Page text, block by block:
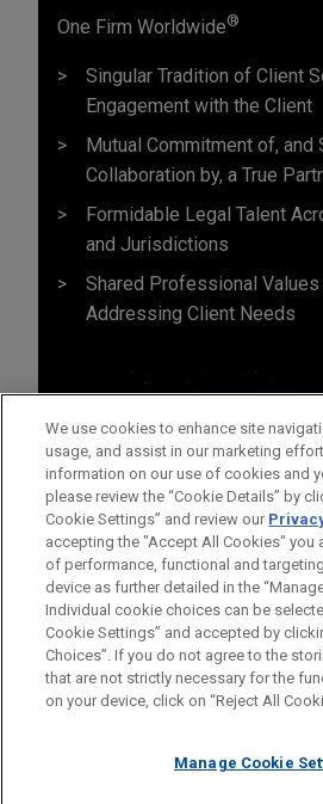
One Firm Worldwide®
Singular Tradition of Client
Engagement with the Client
Mutual Commitment of, and
Collaboration by, a True
Formidable Legal Talent
and Jurisdictions
Shared Professional
Addressing Client Needs
Before sending, please note:
Information on www.jonesday.comis
legal advice. The mailing of this email
relationship. Anything that you send to
ATTORNEY ADVERTISING
FRAUD NOTICE
PRIVACY
We use cookies to enhance site
usage, and assist in our marketing
information on our use of cookies and
please review the “Cookie Details” by
Cookie Settings” and review our
accepting the "Accept All Cookies" you
of performance, functional and
device as further detailed in the
Individual cookie choices can be
Cookie Settings” and accepted by
Choices”. If you do not agree to the
that are not strictly necessary for the
on your device, click on “Reject All
Manage Cookie